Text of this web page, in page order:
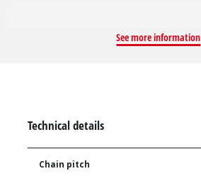
See more information
Technical details
Chain pitch